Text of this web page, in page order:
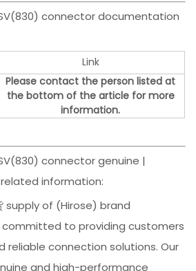
connector documentation
Link
Please contact the person listed at
the bottom of the article for more
information.
connector genuine |
information:
supply of (Hirose) brand
to providing customers
reliable connection solutions. Our
and high-performance